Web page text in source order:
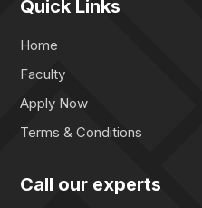
Quick Links
Home
Faculty
Apply Now
Terms & Conditions
Call our experts